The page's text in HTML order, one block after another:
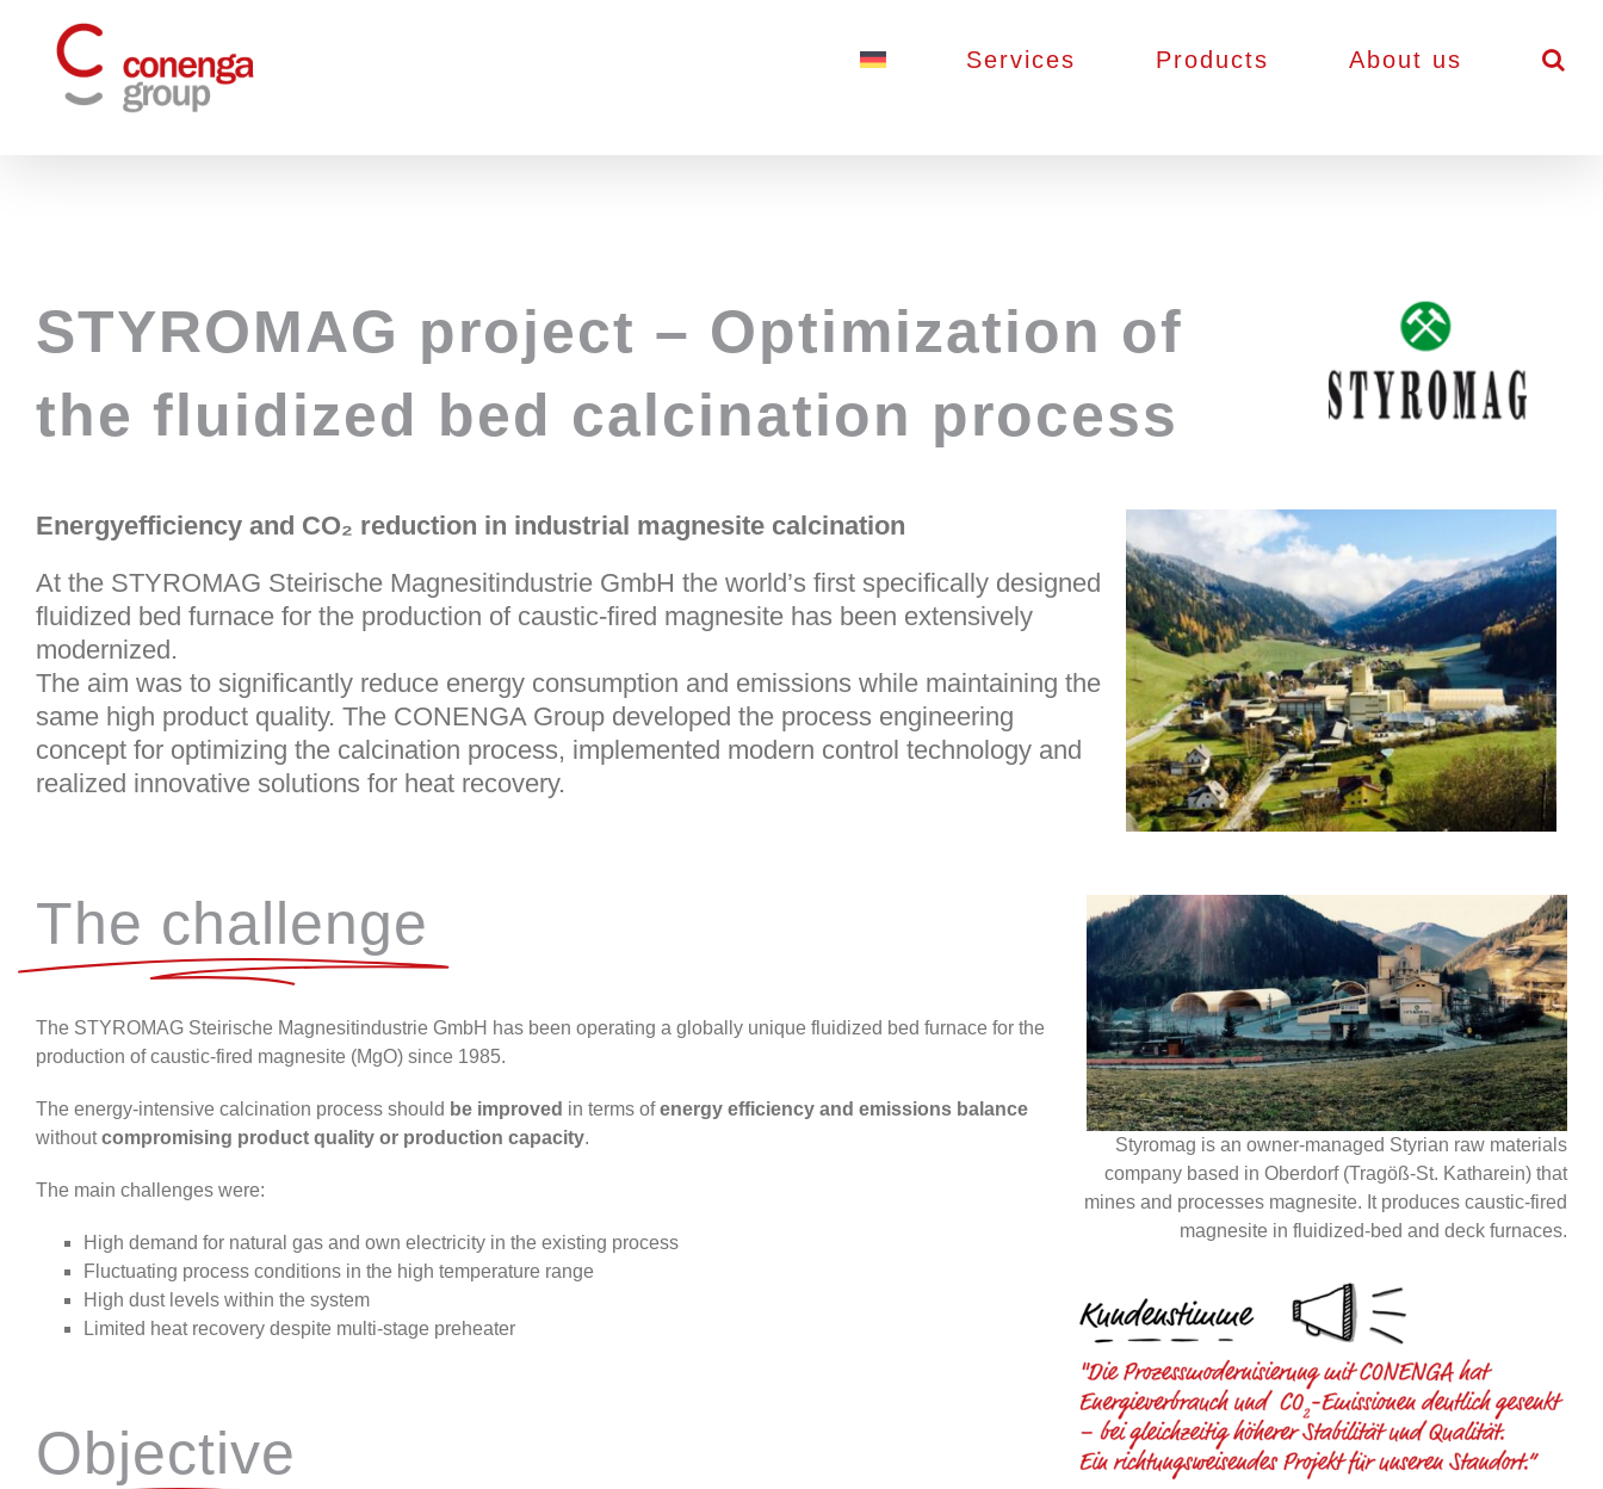
content
Services Products About us
STYROMAG project – Optimization of
the fluidized bed calcination process
Energyefficiency and CO₂ reduction in industrial magnesite calcination
At the STYROMAG Steirische Magnesitindustrie GmbH the world’s first specifically designed
fluidized bed furnace for the production of caustic-fired magnesite has been extensively
modernized.
The aim was to significantly reduce energy consumption and emissions while maintaining the
same high product quality. The CONENGA Groupdeveloped the process engineering
concept for optimizing the calcination process, implemented modern control technology and
realized innovative solutions for heat recovery.
The challenge
The STYROMAG Steirische Magnesitindustrie GmbH has been operating a globally unique fluidized bed furnace for the
production of caustic-fired magnesite (MgO) since 1985.
The energy-intensive calcination process should be improved in terms ofenergy efficiency and emissions balance
withoutcompromising product quality or production capacity.
The main challenges were:
High demand for natural gas and own electricity in the existing process
Fluctuating process conditions in the high temperature range
High dust levels within the system
Limited heat recovery despite multi-stage preheater
Objective
Styromag is an owner-managed Styrian raw materials
company based in Oberdorf (Tragöß-St. Katharein) that
mines and processes magnesite. It produces caustic-fired
magnesite in fluidized-bed and deck furnaces.